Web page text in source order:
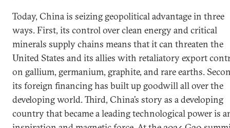
Today, China is seizing geopolitical advantage in three
ways. First, its control over clean energy and critical
minerals supply chains means that it can threaten the
United States and its allies with retaliatory export
on gallium, germanium, graphite, and rare earths.
its foreign financing has built up goodwill all over the
developing world. Third, China’s story as a developing
country that became a leading technological power is